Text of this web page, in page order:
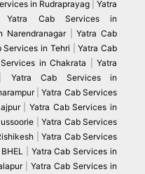
in Rudraprayag|Yatra
Yatra Cab Services in
Narendranagar |Yatra Cab
Services in Tehri |Yatra Cab
in Chakrata
Yatra
Yatra Cab Services in
|Yatra Cab Services
|Yatra Cab Services in
Yatra Cab Services
|Yatra Cab Services
Yatra Cab Services in
|Yatra Cab Services in